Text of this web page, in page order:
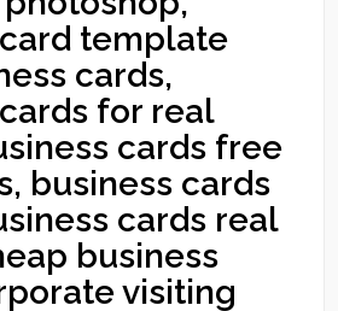
template
cards,
for real
cards free
business cards
cards real
business
visiting